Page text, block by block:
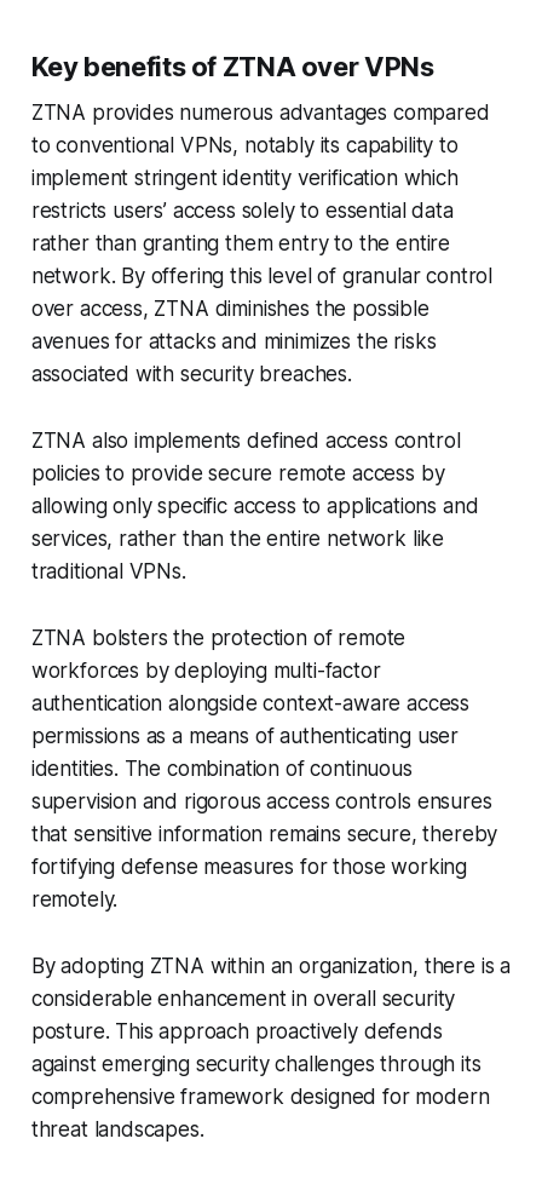
Key benefits of ZTNA over VPNs
ZTNA provides numerous advantages compared
to conventional VPNs, notably its capability to
implement stringent identity verification which
restricts users’ access solely to essential data
rather than granting them entry to the entire
network. By offering this level of granular control
over access, ZTNA diminishes the possible
avenues for attacks and minimizes the risks
associated with security breaches.
ZTNA also implements defined access control
policies to provide secure remote access by
allowing only specific access to applications and
services, rather than the entire network like
traditional VPNs.
ZTNA bolsters the protection of remote
workforces by deploying multi-factor
authentication alongside context-aware access
permissions as a means of authenticating user
identities. The combination of continuous
supervision and rigorous access controls ensures
that sensitive information remains secure, thereby
fortifying defense measures for those working
remotely.
By adopting ZTNA within an organization, there is a
considerable enhancement in overall security
posture. This approach proactively defends
against emerging security challenges through its
comprehensive framework designed for modern
threat landscapes.